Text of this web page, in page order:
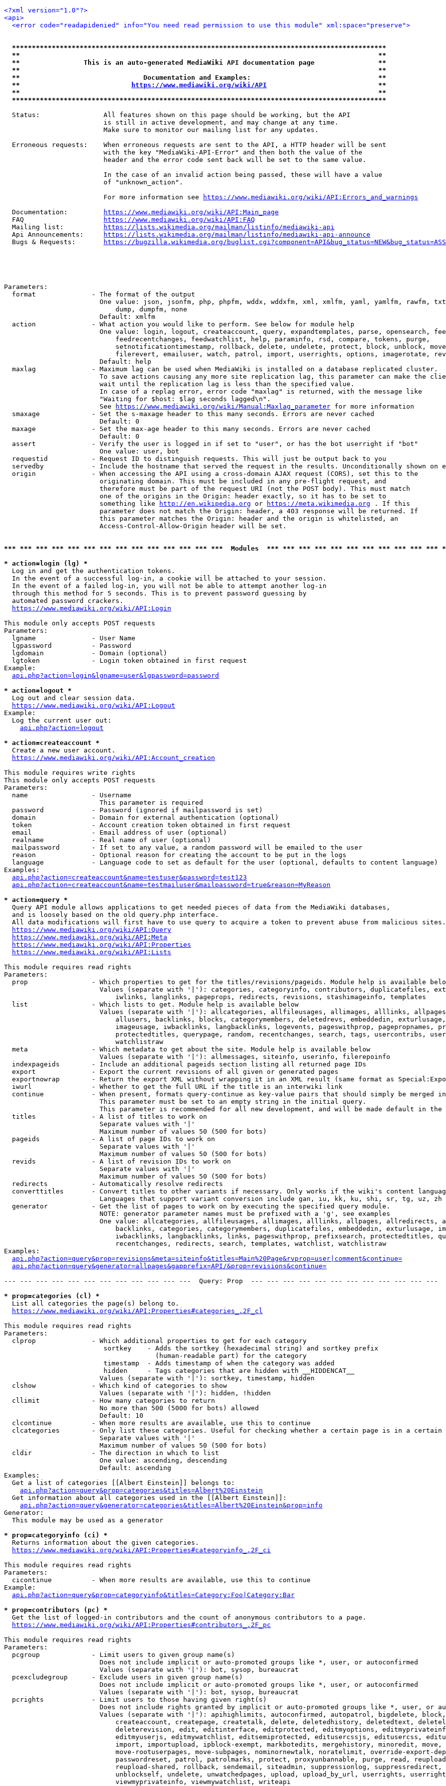
<?xml version="1.0"?>
<api>
<error code="readapidenied" info="You need read permission to use this module" xml:space="preserve">
**********************************************************************************************
**                                                                                          **
**                This is an auto-generated MediaWiki API documentation page                **
**                                                                                          **
**                               Documentation and Examples:                                **
**
https://www.mediawiki.org/wiki/API
                            **
**                                                                                          **
**********************************************************************************************
  Status:                All features shown on this page should be working, but the API
                         is still in active development, and may change at any time.
                         Make sure to monitor our mailing list for any updates.
  Erroneous requests:    When erroneous requests are sent to the API, a HTTP header will be sent
                         with the key "MediaWiki-API-Error" and then both the value of the
                         header and the error code sent back will be set to the same value.
                         In the case of an invalid action being passed, these will have a value
                         of "unknown_action".
                         For more information see
https://www.mediawiki.org/wiki/API:Errors_and_warnings
  Documentation:
https://www.mediawiki.org/wiki/API:Main_page
  FAQ
https://www.mediawiki.org/wiki/API:FAQ
  Mailing list:
https://lists.wikimedia.org/mailman/listinfo/mediawiki-api
  Api Announcements:
https://lists.wikimedia.org/mailman/listinfo/mediawiki-api-announce
  Bugs & Requests:
https://bugzilla.wikimedia.org/
Parameters:
  format              - The format of the output
One value: json, jsonfm, php, phpfm, wddx, wddxfm, xml, xmlfm, yaml, yamlfm, rawfm,
                            dump, dumpfm, none
                        Default: xmlfm
  action              - What action you would like to perform. See below for module help
One value: login, logout, createaccount, query, expandtemplates, parse, opensearch,
                            feedrecentchanges, feedwatchlist, help, paraminfo, rsd, compare, tokens, purge,
setnotificationtimestamp, rollback, delete, undelete, protect, block, unblock,
filerevert, emailuser, watch, patrol, import, userrights, options, imagerotate,
                        Default: help
  maxlag              - Maximum lag can be used when MediaWiki is installed on a database replicated cluster.
To save actions causing any more site replication lag, this parameter can make the
                        wait until the replication lag is less than the specified value.
                        In case of a replag error, error code "maxlag" is returned, with the message like
                        "Waiting for $host: $lag seconds lagged\n".
                        See
https://www.mediawiki.org/wiki/Manual:Maxlag_parameter for more information
  smaxage             - Set the s-maxage header to this many seconds. Errors are never cached
                        Default: 0
  maxage              - Set the max-age header to this many seconds. Errors are never cached
                        Default: 0
  assert              - Verify the user is logged in if set to "user", or has the bot userright if "bot"
                        One value: user, bot
  requestid           - Request ID to distinguish requests. This will just be output back to you
servedby            - Include the hostname that served the request in the results. Unconditionally shown on
  origin              - When accessing the API using a cross-domain AJAX request (CORS), set this to the
                        originating domain. This must be included in any pre-flight request, and
                        therefore must be part of the request URI (not the POST body). This must match
                        one of the origins in the Origin: header exactly, so it has to be set to
                        something like
http://en.wikipedia.org or https://meta.wikimedia.org . If this
                        parameter does not match the Origin: header, a 403 response will be returned. If
                        this parameter matches the Origin: header and the origin is whitelisted, an
                        Access-Control-Allow-Origin header will be set.
*** *** *** *** *** *** *** *** *** *** *** *** *** ***  Modules  *** *** *** *** *** *** *** *** *** *** ***
* action=login (lg) *
  Log in and get the authentication tokens.
  In the event of a successful log-in, a cookie will be attached to your session.
  In the event of a failed log-in, you will not be able to attempt another log-in
  through this method for 5 seconds. This is to prevent password guessing by
  automated password crackers.
https://www.mediawiki.org/wiki/API:Login
This module only accepts POST requests
Parameters:
  lgname              - User Name
  lgpassword          - Password
  lgdomain            - Domain (optional)
  lgtoken             - Login token obtained in first request
Example:
api.php?action=login&lgname=user&lgpassword=password
* action=logout *
  Log out and clear session data.
https://www.mediawiki.org/wiki/API:Logout
Example:
  Log the current user out:
api.php?action=logout
* action=createaccount *
  Create a new user account.
https://www.mediawiki.org/wiki/API:Account_creation
This module requires write rights
This module only accepts POST requests
Parameters:
  name                - Username
                        This parameter is required
  password            - Password (ignored if mailpassword is set)
  domain              - Domain for external authentication (optional)
  token               - Account creation token obtained in first request
  email               - Email address of user (optional)
  realname            - Real name of user (optional)
  mailpassword        - If set to any value, a random password will be emailed to the user
  reason              - Optional reason for creating the account to be put in the logs
  language            - Language code to set as default for the user (optional, defaults to content language)
Examples:
api.php?action=createaccount&name=testuser&password=test123
api.php?action=createaccount&name=testmailuser&mailpassword=true&reason=MyReason
* action=query *
  Query API module allows applications to get needed pieces of data from the MediaWiki databases,
  and is loosely based on the old query.php interface.
  All data modifications will first have to use query to acquire a token to prevent abuse from malicious sites.
https://www.mediawiki.org/wiki/API:Query
https://www.mediawiki.org/wiki/API:Meta
https://www.mediawiki.org/wiki/API:Properties
https://www.mediawiki.org/wiki/API:Lists
This module requires read rights
Parameters:
prop                - Which properties to get for the titles/revisions/pageids. Module help is available
Values (separate with '|'): categories, categoryinfo, contributors, duplicatefiles,
                            iwlinks, langlinks, pageprops, redirects, revisions, stashimageinfo, templates
  list                - Which lists to get. Module help is available below
Values (separate with '|'): allcategories, allfileusages, allimages, alllinks,
allusers, backlinks, blocks, categorymembers, deletedrevs, embeddedin,
imageusage, iwbacklinks, langbacklinks, logevents, pageswithprop, pagepropnames,
protectedtitles, querypage, random, recentchanges, search, tags, usercontribs,
                            watchlistraw
  meta                - Which metadata to get about the site. Module help is available below
                        Values (separate with '|'): allmessages, siteinfo, userinfo, filerepoinfo
  indexpageids        - Include an additional pageids section listing all returned page IDs
  export              - Export the current revisions of all given or generated pages
exportnowrap        - Return the export XML without wrapping it in an XML result (same format as
  iwurl               - Whether to get the full URL if the title is an interwiki link
continue            - When present, formats query-continue as key-value pairs that should simply be merged
                        This parameter must be set to an empty string in the initial query.
This parameter is recommended for all new development, and will be made default in the
  titles              - A list of titles to work on
                        Separate values with '|'
                        Maximum number of values 50 (500 for bots)
  pageids             - A list of page IDs to work on
                        Separate values with '|'
                        Maximum number of values 50 (500 for bots)
  revids              - A list of revision IDs to work on
                        Separate values with '|'
                        Maximum number of values 50 (500 for bots)
  redirects           - Automatically resolve redirects
converttitles       - Convert titles to other variants if necessary. Only works if the wiki's content
                        Languages that support variant conversion include gan, iu, kk, ku, shi, sr, tg, uz, zh
  generator           - Get the list of pages to work on by executing the specified query module.
                        NOTE: generator parameter names must be prefixed with a 'g', see examples
One value: allcategories, allfileusages, allimages, alllinks, allpages, allredirects,
backlinks, categories, categorymembers, duplicatefiles, embeddedin, exturlusage,
iwbacklinks, langbacklinks, links, pageswithprop, prefixsearch, protectedtitles,
                            recentchanges, redirects, search, templates, watchlist, watchlistraw
Examples:
api.php?action=query&prop=revisions&meta=siteinfo&titles=Main%20Page&rvprop=user|comment&continue=
api.php?action=query&generator=allpages&gapprefix=API/&prop=revisions&continue=
--- --- --- --- --- --- --- --- --- --- --- ---  Query: Prop  --- --- --- --- --- --- --- --- --- --- --- ---
* prop=categories (cl) *
  List all categories the page(s) belong to.
https://www.mediawiki.org/wiki/API:Properties#categories_.2F_cl
This module requires read rights
Parameters:
  clprop              - Which additional properties to get for each category
                         sortkey    - Adds the sortkey (hexadecimal string) and sortkey prefix
                                      (human-readable part) for the category
                         timestamp  - Adds timestamp of when the category was added
                         hidden     - Tags categories that are hidden with __HIDDENCAT__
                        Values (separate with '|'): sortkey, timestamp, hidden
  clshow              - Which kind of categories to show
                        Values (separate with '|'): hidden, !hidden
  cllimit             - How many categories to return
                        No more than 500 (5000 for bots) allowed
                        Default: 10
  clcontinue          - When more results are available, use this to continue
clcategories        - Only list these categories. Useful for checking whether a certain page is in a certain
                        Separate values with '|'
                        Maximum number of values 50 (500 for bots)
  cldir               - The direction in which to list
                        One value: ascending, descending
                        Default: ascending
Examples:
  Get a list of categories [[Albert Einstein]] belongs to:
api.php?action=query&prop=categories&titles=Albert%20Einstein
  Get information about all categories used in the [[Albert Einstein]]:
api.php?action=query&generator=categories&titles=Albert%20Einstein&prop=info
Generator:
  This module may be used as a generator
* prop=categoryinfo (ci) *
  Returns information about the given categories.
https://www.mediawiki.org/wiki/API:Properties#categoryinfo_.2F_ci
This module requires read rights
Parameters:
  cicontinue          - When more results are available, use this to continue
Example:
api.php?action=query&prop=categoryinfo&titles=Category:Foo|Category:Bar
* prop=contributors (pc) *
  Get the list of logged-in contributors and the count of anonymous contributors to a page.
https://www.mediawiki.org/wiki/API:Properties#contributors_.2F_pc
This module requires read rights
Parameters:
  pcgroup             - Limit users to given group name(s)
                        Does not include implicit or auto-promoted groups like *, user, or autoconfirmed
                        Values (separate with '|'): bot, sysop, bureaucrat
  pcexcludegroup      - Exclude users in given group name(s)
                        Does not include implicit or auto-promoted groups like *, user, or autoconfirmed
                        Values (separate with '|'): bot, sysop, bureaucrat
  pcrights            - Limit users to those having given right(s)
Does not include rights granted by implicit or auto-promoted groups like *, user, or
Values (separate with '|'): apihighlimits, autoconfirmed, autopatrol, bigdelete,
createaccount, createpage, createtalk, delete, deletedhistory, deletedtext,
deleterevision, edit, editinterface, editprotected, editmyoptions,
editmyuserjs, editmywatchlist, editsemiprotected, editusercssjs, editusercss,
import, importupload, ipblock-exempt, markbotedits, mergehistory, minoredit, move,
move-rootuserpages, move-subpages, nominornewtalk, noratelimit, override-export-
passwordreset, patrol, patrolmarks, protect, proxyunbannable, purge, read,
reupload-shared, rollback, sendemail, siteadmin, suppressionlog, suppressredirect,
unblockself, undelete, unwatchedpages, upload, upload_by_url, userrights,
                            viewmyprivateinfo, viewmywatchlist, writeapi